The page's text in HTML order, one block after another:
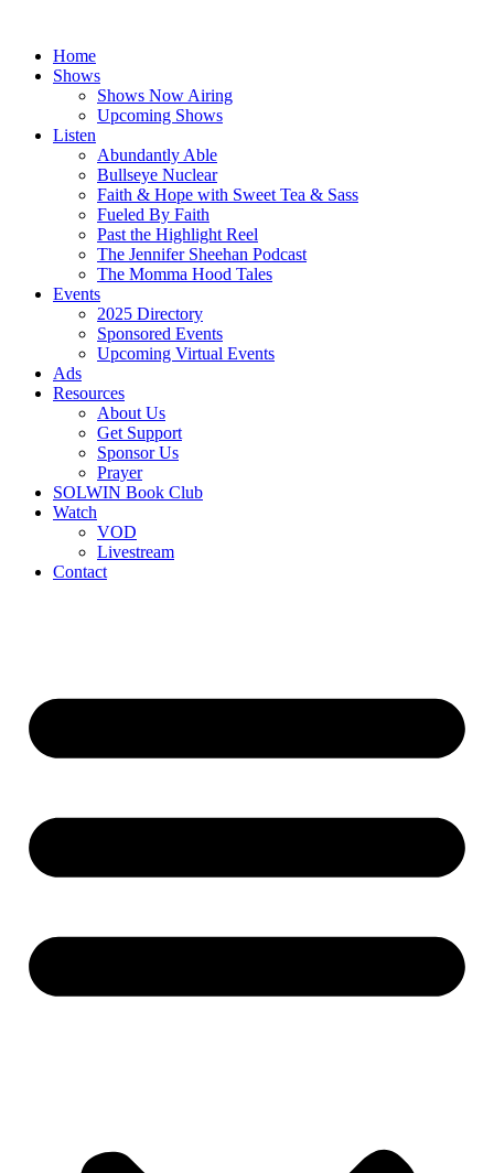
contentHome
Shows
Shows Now Airing
Upcoming Shows
Listen
Abundantly Able
Bullseye Nuclear
Faith & Hope with Sweet Tea & Sass
Fueled By Faith
Past the Highlight Reel
The Jennifer Sheehan Podcast
The Momma Hood Tales
Events
2025 Directory
Sponsored Events
Upcoming Virtual Events
Ads
Resources
About Us
Get Support
Sponsor Us
Prayer
SOLWIN Book Club
Watch
VOD
Livestream
Contact